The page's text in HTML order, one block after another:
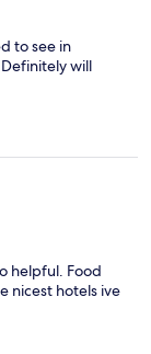
to see in
Definitely will
helpful. Food
nicest hotels ive